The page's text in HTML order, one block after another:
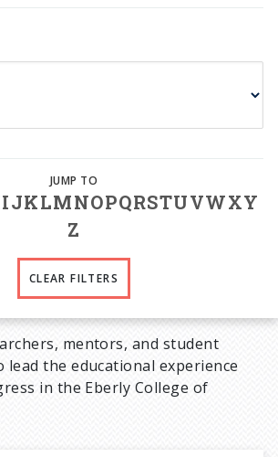
IJKLMNOPQRSTUVWXY
Z
CLEAR FILTERS
mentors, and student
lead the educational experience
in the Eberly College of